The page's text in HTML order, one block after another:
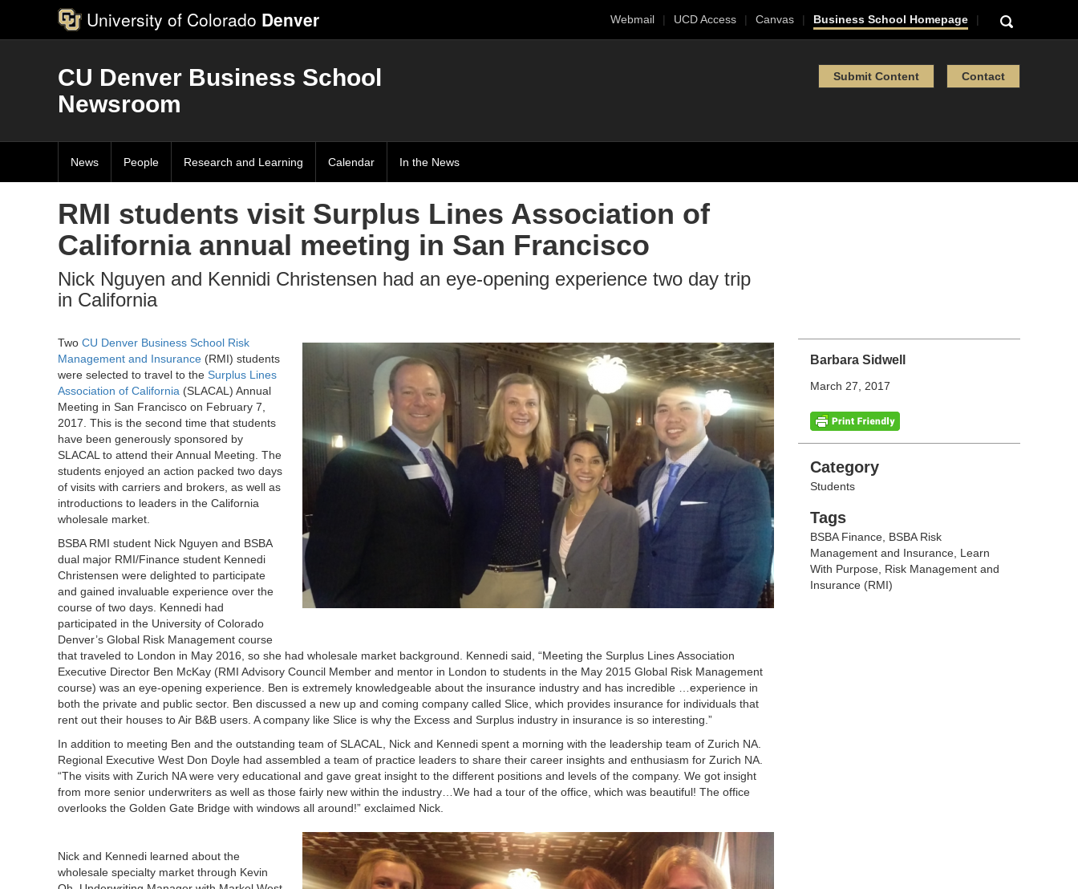
University of Colorado Denver Webmail UCD Access Canvas Business School Homepage
CU Denver Business School
Newsroom
Submit Content Contact
News People Research and Learning Calendar In the News
RMI students visit Surplus Lines Association of
California annual meeting in San Francisco
Nick Nguyen and Kennidi Christensen had an eye-opening experience two day trip
in California
Barbara Sidwell
March 27, 2017
Categories
Category
Students
Tags
Tags
BSBA Finance, BSBA Risk
Management and Insurance, Learn
With Purpose, Risk Management and
Insurance (RMI)
Two CU Denver Business School Risk
Management and Insurance (RMI) students
were selected to travel to the Surplus Lines
Association of California (SLACAL) Annual
Meeting in San Francisco on February 7,
2017. This is the second time that students
have been generously sponsored by
SLACAL to attend their Annual Meeting. The
students enjoyed an action packed two days
of visits with carriers and brokers, as well as
introductions to leaders in the California
wholesale market.
BSBA RMI student Nick Nguyen and BSBA
dual major RMI/Finance student Kennedi
Christensen were delighted to participate
and gained invaluable experience over the
course of two days. Kennedi had
participated in the University of Colorado
Denver’s Global Risk Management course
that traveled to London in May 2016, so she had wholesale market background. Kennedi said, “Meeting the Surplus Lines Association
Executive Director Ben McKay (RMI Advisory Council Member and mentor in London to students in the May 2015 Global Risk Management
course) was an eye-opening experience. Ben is extremely knowledgeable about the insurance industry and has incredible …experience in
both the private and public sector. Ben discussed a new up and coming company called Slice, which provides insurance for individuals that
rent out their houses to Air B&B users. A company like Slice is why the Excess and Surplus industry in insurance is so interesting.”
In addition to meeting Ben and the outstanding team of SLACAL, Nick and Kennedi spent a morning with the leadership team of Zurich NA.
Regional Executive West Don Doyle had assembled a team of practice leaders to share their career insights and enthusiasm for Zurich NA.
“The visits with Zurich NA were very educational and gave great insight to the different positions and levels of the company. We got insight
from more senior underwriters as well as those fairly new within the industry…We had a tour of the office, which was beautiful! The office
overlooks the Golden Gate Bridge with windows all around!” exclaimed Nick.
Nick and Kennedi learned about the
wholesale specialty market through Kevin